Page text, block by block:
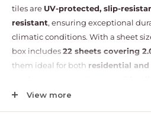
tiles are UV-protected, slip-
resistant, ensuring exceptional
climatic conditions. With a sheet
box includes22 sheets covering
them ideal for both residential
these mosaics help maintain water
View more